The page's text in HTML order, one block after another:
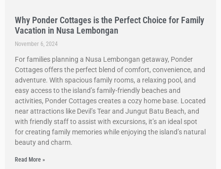
Why Ponder Cottages is the Perfect Choice for Family
Vacation in Nusa Lembongan
November 6, 2024
For families planning a Nusa Lembongan getaway, Ponder
Cottages offers the perfect blend of comfort, convenience, and
adventure. With spacious family rooms, a relaxing pool, and
easy access to the island’s family-friendly beaches and
activities, Ponder Cottages creates a cozy home base. Located
near attractions like Devil’s Tear and Jungut Batu Beach, and
with friendly staff to assist with excursions, it’s an ideal spot
for creating family memories while enjoying the island’s natural
beauty and charm.
Read More »